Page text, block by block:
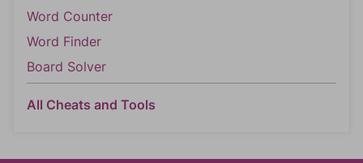
Word Counter
Word Finder
Board Solver
All Cheats and Tools